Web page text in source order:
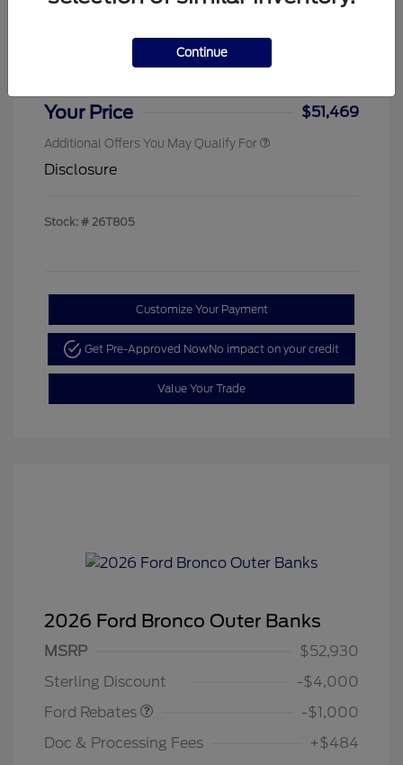
Your Price $51,469
Additional Offers You May Qualify For
Disclosure
Stock: # 26T805
Customize Your Payment
Get Pre-Approved NowNo impact on your credit
Value Your Trade
2026 Ford Bronco Outer Banks
MSRP
$52,930
Sterling Discount
-$4,000
Ford Rebates
-$1,000
Doc & Processing Fees
+$484
Continue